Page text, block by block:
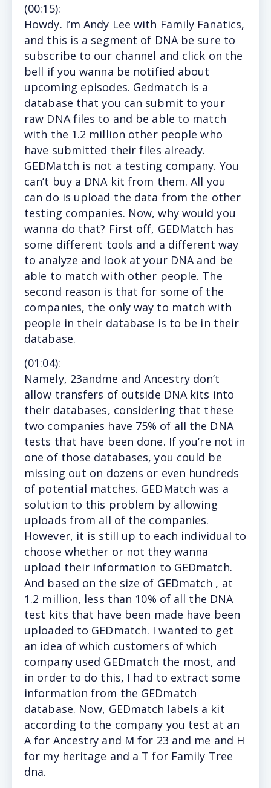
(00:15):
Howdy. I’m Andy Lee with Family Fanatics,
and this is a segment of DNA be sure to
subscribe to our channel and click on the
bell if you wanna be notified about
upcoming episodes. Gedmatch is a
database that you can submit to your
raw DNA files to and be able to match
with the 1.2 million other people who
have submitted their files already.
GEDMatch is not a testing company. You
can’t buy a DNA kit from them. All you
can do is upload the data from the other
testing companies. Now, why would you
wanna do that? First off, GEDMatch has
some different tools and a different way
to analyze and look at your DNA and be
able to match with other people. The
second reason is that for some of the
companies, the only way to match with
people in their database is to be in their
database.
(01:04):
Namely, 23andme and Ancestry don’t
allow transfers of outside DNA kits into
their databases, considering that these
two companies have 75% of all the DNA
tests that have been done. If you’re not in
one of those databases, you could be
missing out on dozens or even hundreds
of potential matches. GEDMatch was a
solution to this problem by allowing
uploads from all of the companies.
However, it is still up to each individual to
choose whether or not they wanna
upload their information to GEDmatch.
And based on the size of GEDmatch , at
1.2 million, less than 10% of all the DNA
test kits that have been made have been
uploaded to GEDmatch. I wanted to get
an idea of which customers of which
company used GEDmatch the most, and
in order to do this, I had to extract some
information from the GEDmatch
database. Now, GEDmatch labels a kit
according to the company you test at an
A for Ancestry and M for 23 and me and H
for my heritage and a T for Family Tree
dna.